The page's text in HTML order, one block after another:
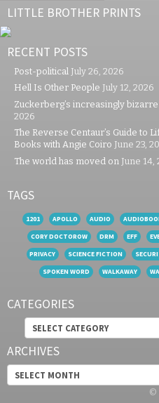
LITTLE BROTHER PRINTS
RECENT POSTS
Post-political July 26, 2026
Hell Is Other People July 12, 2026
Zuckerberg’s increasingly
2026
The Reverse Centaur’s Guide to
Books with Angie Coiro June 23,
The world has moved on June 14,
TAGS
1201 APOLLO AUDIO
CORY DOCTOROW
DRM EFF
PRIVACY
SCIENCE FICTION
SPOKEN WORD
WALKAWAY
CATEGORIES
Categories
ARCHIVES
Archives
©